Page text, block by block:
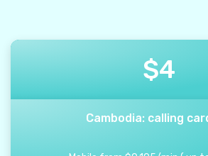
$4
Cambodia: calling